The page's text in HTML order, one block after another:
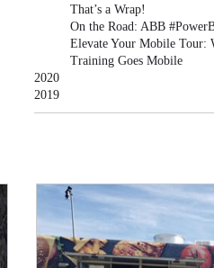
That’s a Wrap!
On the Road: ABB
Elevate Your Mobile Tour:
Training Goes Mobile
2020
2019